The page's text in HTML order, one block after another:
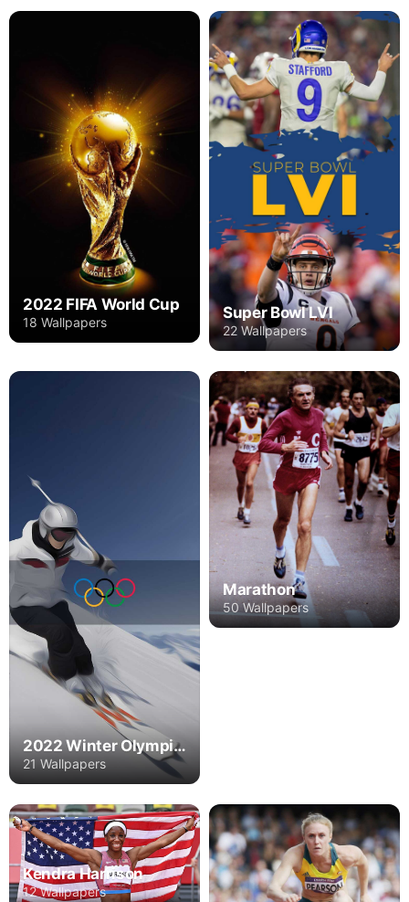
2022 FIFA World Cup
18 Wallpapers
Super Bowl LVI
22 Wallpapers
2022 Winter Olympics
21 Wallpapers
Marathon
50 Wallpapers
Kendra Harrison
12 Wallpapers